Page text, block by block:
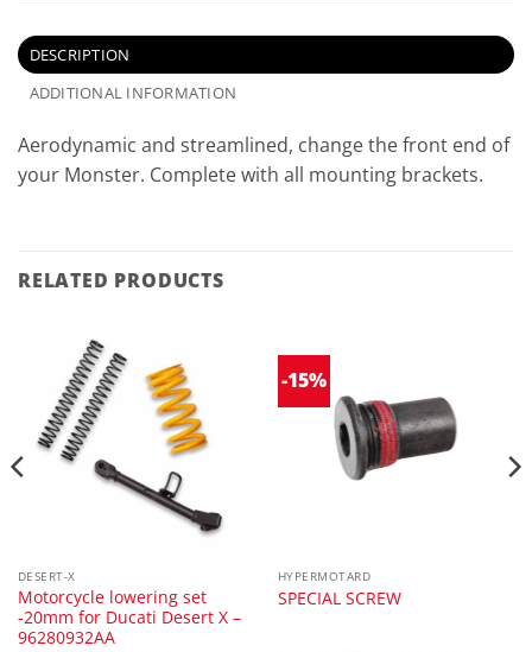
DESCRIPTION
ADDITIONAL INFORMATION
Aerodynamic and streamlined, change the front end of
your Monster. Complete with all mounting brackets.
RELATED PRODUCTS
DESERT-X
Motorcycle lowering set
-20mm for Ducati Desert X –
96280932AA
-15%
HYPERMOTARD
SPECIAL SCREW